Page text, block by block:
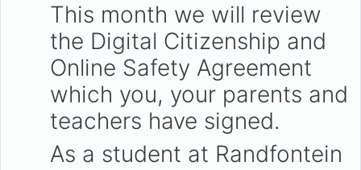
This month we will review
the Digital Citizenship and
Online Safety Agreement
which you, your parents and
teachers have signed.
As a student at Randfontein